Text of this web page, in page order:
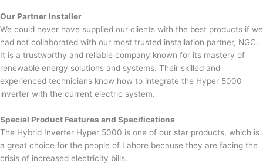
Our Partner Installer
We could never have supplied our clients with the best products if we
had not collaborated with our most trusted installation partner, NGC.
It is a trustworthy and reliable company known for its mastery of
renewable energy solutions and systems. Their skilled and
experienced technicians know how to integrate the Hyper 5000
inverter with the current electric system.
Special Product Features and Specifications
The Hybrid Inverter Hyper 5000 is one of our star products, which is
a great choice for the people of Lahore because they are facing the
crisis of increased electricity bills.